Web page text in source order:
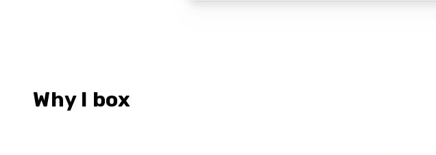
Why I box